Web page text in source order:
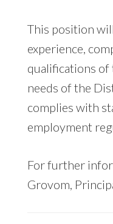
This position
experience,
qualifications of
needs of the
complies with
employment
For further
Grovom,